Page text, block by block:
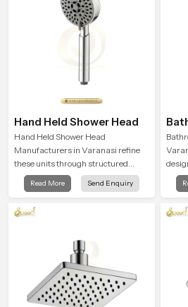
Hand Held Shower Head
Hand Held Shower Head
Manufacturers in Varanasi refine
these units through structured
quality checks guided by Speed
Bath production teams who monitor
flow strength through advanced
Read More Send Enquiry
is
and